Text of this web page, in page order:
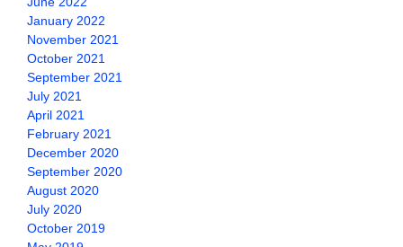
January 2022
November 2021
October 2021
September 2021
July 2021
April 2021
February 2021
December 2020
September 2020
August 2020
July 2020
October 2019